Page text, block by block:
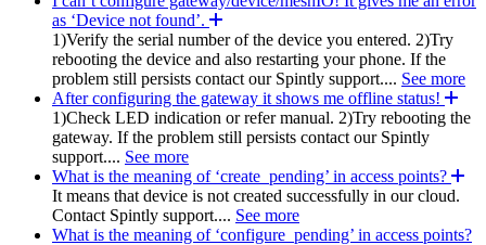
as ‘Device not found’.
1)Verify the serial number of the device you entered. 2)Try
rebooting the device and also restarting your phone. If the
problem still persists contact our Spintly support.... See more
After configuring the gateway it shows me offline status!
1)Check LED indication or refer manual. 2)Try rebooting the
gateway. If the problem still persists contact our Spintly
support.... See more
What is the meaning of ‘create_pending’ in access points?
It means that device is not created successfully in our cloud.
Contact Spintly support.... See more
What is the meaning of ‘configure_pending’ in access points?